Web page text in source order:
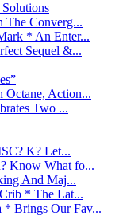
The Converg...
* An Enter...
Sequel &...
Action...
Two ...
K? Let...
Know What fo...
And Maj...
* The Lat...
Brings Our Fav...